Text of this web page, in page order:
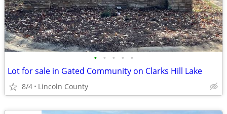
• • • • •
Lot for sale in Gated Community on Clarks Hill Lake
8/4 Lincoln County